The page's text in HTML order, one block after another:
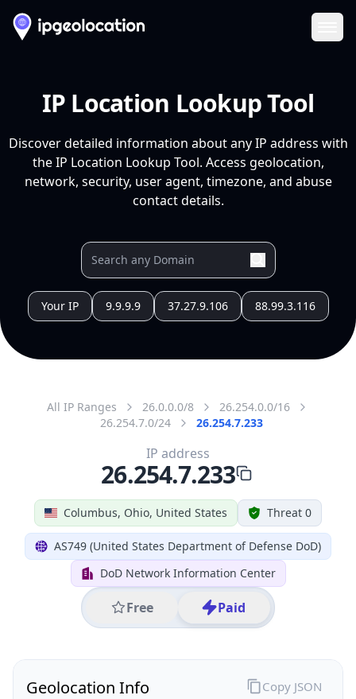
IP Location Lookup Tool
Discover detailed information about any IP address with
the IP Location Lookup Tool. Access geolocation,
network, security, user agent, timezone, and abuse
contact details.
Your IP 9.9.9.9 37.27.9.106 88.99.3.116
All IP Ranges 26.0.0.0/8
26.254.0.0/16
26.254.7.0/24
26.254.7.233
Columbus, Ohio, United States Threat 0
AS749 (United States Department of Defense DoD)
DoD Network Information Center
Free Paid
IP address
26.254.7.233
Geolocation Info Copy JSON